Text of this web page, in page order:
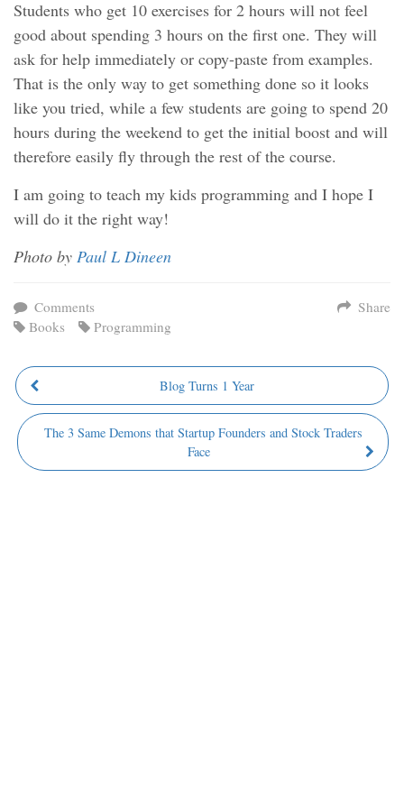
Students who get 10 exercises for 2 hours will not feel
good about spending 3 hours on the first one. They will
ask for help immediately or copy-paste from examples.
That is the only way to get something done so it looks
like you tried, while a few students are going to spend 20
hours during the weekend to get the initial boost and will
therefore easily fly through the rest of the course.
I am going to teach my kids programming and I hope I
will do it the right way!
Photo by Paul L Dineen
Share
Comments
Books
Programming
Blog Turns 1 Year
The 3 Same Demons that Startup Founders and Stock Traders
Face